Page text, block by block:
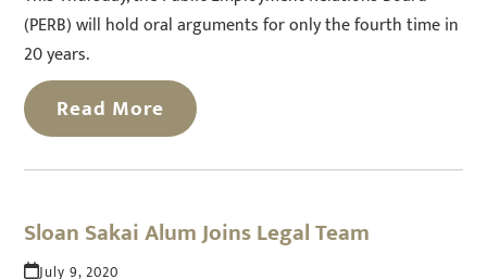
(PERB) will hold oral arguments for only the fourth time in
20 years.
Read More
Sloan Sakai Alum Joins Legal Team
July 9, 2020